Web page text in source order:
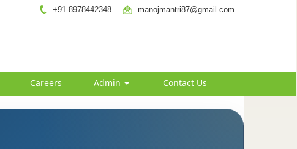
+91-8978442348 manojmantri87@gmail.com
Careers Admin Contact Us